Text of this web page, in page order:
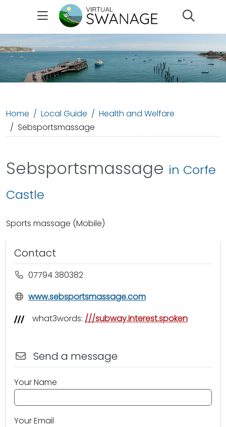
Home Local Guide
Health and Welfare
Sebsportsmassage
Sebsportsmassage in Corfe
Castle
Sports massage (Mobile)
Contact
07794 380382
www.sebsportsmassage.com
what3words: ///subway.interest.spoken
Send a message
Your Name
Your Email